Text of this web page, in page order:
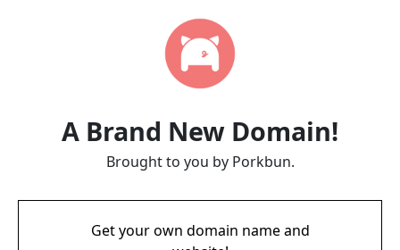
A Brand New Domain!
Brought to you by Porkbun.
Get your own domain name and